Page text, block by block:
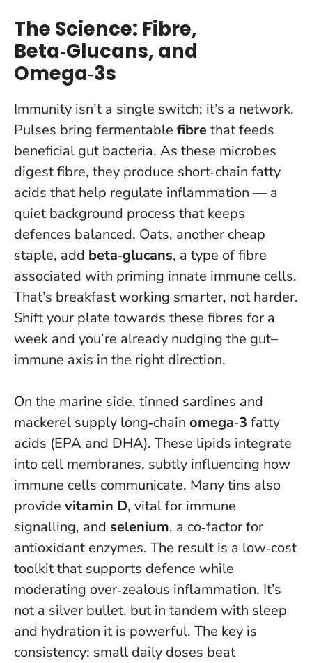
The Science: Fibre,
Beta‑Glucans, and
Omega‑3s
Immunity isn’t a single switch; it’s a network.
Pulses bring fermentable fibrethat feeds
beneficial gut bacteria. As these microbes
digest fibre, they produce short‑chain fatty
acids that help regulate inflammation — a
quiet background process that keeps
defences balanced. Oats, another cheap
staple, add beta‑glucans, a type of fibre
associated with priming innate immune cells.
That’s breakfast working smarter, not harder.
Shift your plate towards these fibres for a
week and you’re already nudging the gut–
immune axis in the right direction.
On the marine side, tinned sardines and
mackerel supply long‑chain omega‑3 fatty
acids (EPA and DHA). These lipids integrate
into cell membranes, subtly influencing how
immune cells communicate. Many tins also
provide vitamin D, vital for immune
signalling, and selenium, a co‑factor for
antioxidant enzymes. The result is a low‑cost
toolkit that supports defence while
moderating over‑zealous inflammation. It’s
not a silver bullet, but in tandem with sleep
and hydration it is powerful. The key is
consistency: small daily doses beat